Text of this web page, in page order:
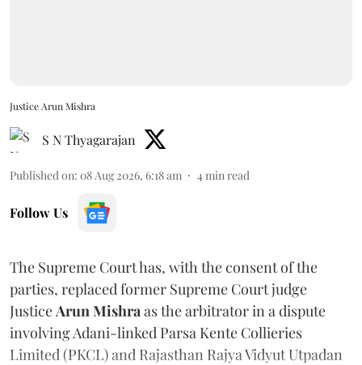
Justice Arun Mishra
S N Thyagarajan
Published on: 08 Aug 2026, 6:18 am 4min read
Follow Us
The Supreme Court has, with the consent of the
parties, replaced former Supreme Court judge
JusticeArun Mishraas the arbitrator in a dispute
involving Adani-linked Parsa Kente Collieries
Limited (PKCL) and Rajasthan Rajya Vidyut Utpadan